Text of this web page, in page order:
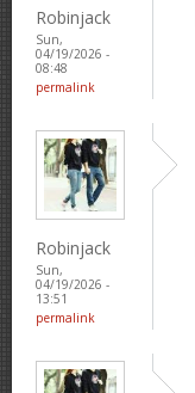
Robinjack
Sun,
04/19/2026 -
08:48
permalink
Robinjack
Sun,
04/19/2026 -
13:51
permalink